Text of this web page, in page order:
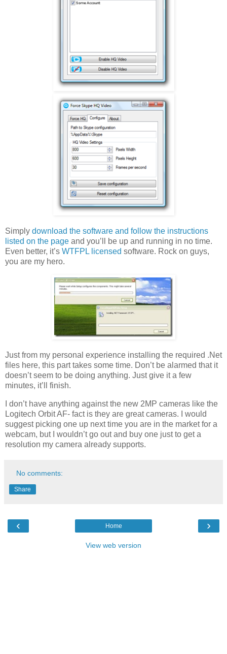
Simply download the software and follow the instructions
listed on the page and you’ll be up and running in no time.
Even better, it’s WTFPL licensed software. Rock on guys,
you are my hero.
Just from my personal experience installing the required .Net
files here, this part takes some time. Don’t be alarmed that it
doesn’t seem to be doing anything. Just give it a few
minutes, it’ll finish.
I don’t have anything against the new 2MP cameras like the
Logitech Orbit AF- fact is they are great cameras. I would
suggest picking one up next time you are in the market for a
webcam, but I wouldn’t go out and buy one just to get a
resolution my camera already supports.
No comments:
Share
‹ ›
Home
View web version